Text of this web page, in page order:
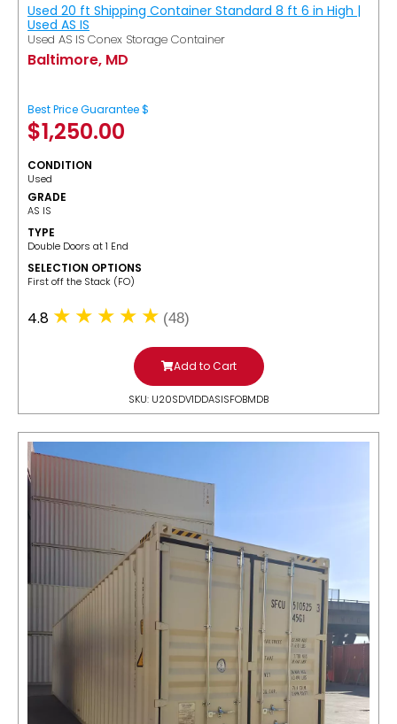
Used 20 ft Shipping Container Standard 8 ft 6 in High |
Used AS IS
Used AS IS Conex Storage Container
Baltimore, MD
Best Price Guarantee $
$1,250.00
CONDITION
Used
GRADE
AS IS
TYPE
Double Doors at 1 End
SELECTION OPTIONS
​First off the Stack (FO)
4.8 (48)
Add to Cart
SKU: U20SDV1DDASISFOBMDB